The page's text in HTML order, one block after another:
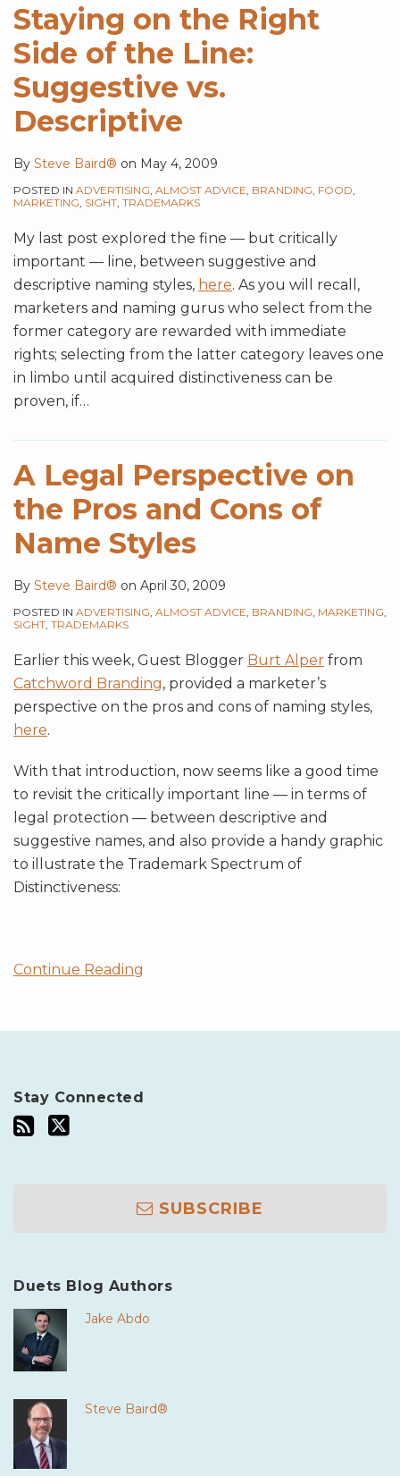
Staying on the Right
Side of the Line:
Suggestive vs.
Descriptive
By Steve Baird® on May 4, 2009
POSTED IN ADVERTISING ALMOST ADVICE BRANDING FOOD
MARKETING SIGHT TRADEMARKS
My last post explored the fine — but critically
important — line, between suggestive and
descriptive naming styles, here. As you will recall,
marketers and naming gurus who select from the
former category are rewarded with immediate
rights; selecting from the latter category leaves one
in limbo until acquired distinctiveness can be
proven, if…
A Legal Perspective on
the Pros and Cons of
Name Styles
By Steve Baird® on April 30, 2009
POSTED IN ADVERTISING ALMOST ADVICE BRANDING MARKETING
SIGHT TRADEMARKS
Earlier this week, Guest Blogger Burt Alper from
Catchword Branding, provided a marketer’s
perspective on the pros and cons of naming styles,
here.
With that introduction, now seems like a good time
to revisit the critically important line — in terms of
legal protection — between descriptive and
suggestive names, and also provide a handy graphic
to illustrate the Trademark Spectrum of
Distinctiveness:
Continue Reading
Stay Connected
SUBSCRIBE
Duets Blog Authors
Jake Abdo
Steve Baird®